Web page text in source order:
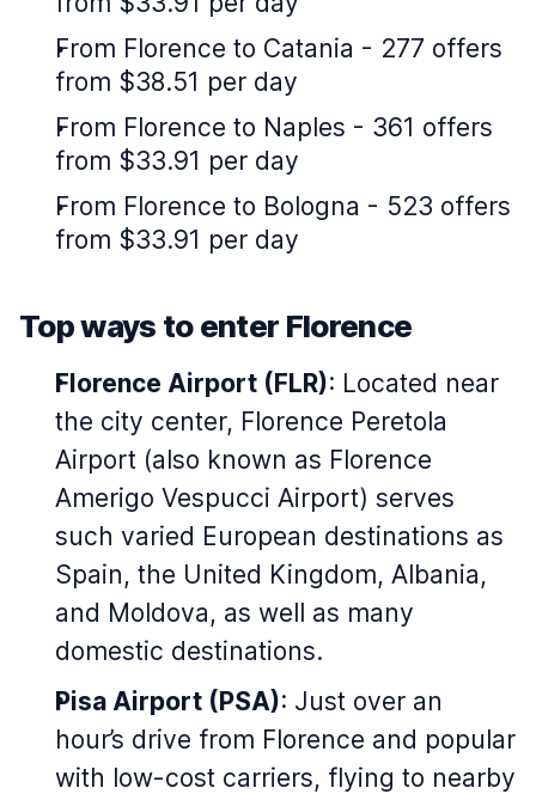
From Florence to Catania - 277 offers
from $38.51 per day
From Florence to Naples - 361 offers
from $33.91 per day
From Florence to Bologna - 523 offers
from $33.91 per day
Top ways to enter Florence
Florence Airport (FLR): Located near
the city center, Florence Peretola
Airport (also known as Florence
Amerigo Vespucci Airport) serves
such varied European destinations as
Spain, the United Kingdom, Albania,
and Moldova, as well as many
domestic destinations.
Pisa Airport (PSA): Just over an
hour’s drive from Florence and popular
with low-cost carriers, flying to nearby